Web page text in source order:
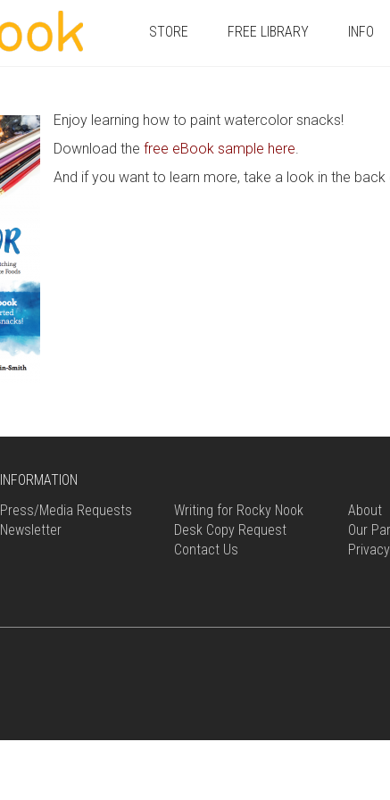
STORE FREE LIBRARY INFO
Enjoy learning how to paint watercolor snacks!
Download the free eBook sample here.
And if you want to learn more, take a look in the
INFORMATION
Press/Media Requests
Newsletter
Writing for Rocky Nook
Desk Copy Request
Contact Us
About
Our